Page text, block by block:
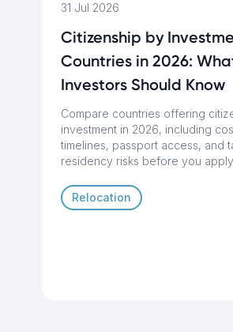
31 Jul 2026
Citizenship by
Countries in 2026:
Investors Should Know
Compare countries offering
investment in 2026, including
timelines, passport access, and
residency risks before you
Relocation